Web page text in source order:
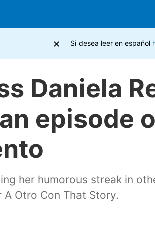
Daniela
episode
her humorous streak in
Otro Con That Story.
× Si desea leer en español